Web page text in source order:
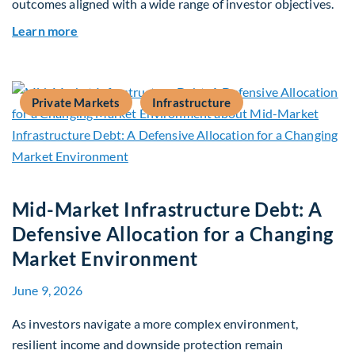
outcomes aligned with a wide range of investor objectives.
Learn more
Private Markets Infrastructure
Mid-Market Infrastructure Debt: A
Defensive Allocation for a Changing
Market Environment
June 9, 2026
As investors navigate a more complex environment,
resilient income and downside protection remain